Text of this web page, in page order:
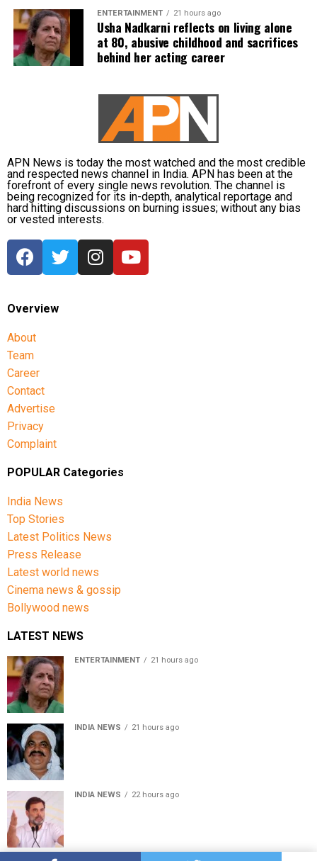
ENTERTAINMENT 21 hours ago
Usha Nadkarni reflects on living alone
at 80, abusive childhood and sacrifices
behind her acting career
APN News is today the most watched and the most credible
and respected news channel in India. APN has been at the
forefront of every single news revolution. The channel is
being recognized for its in-depth, analytical reportage and
hard hitting discussions on burning issues; without any bias
or vested interests.
Overview
About
Team
Career
Contact
Advertise
Privacy
Complaint
POPULAR Categories
India News
Top Stories
Latest Politics News
Press Release
Latest world news
Cinema news & gossip
Bollywood news
LATEST NEWS
ENTERTAINMENT 21 hours ago
INDIA NEWS 21 hours ago
INDIA NEWS 22 hours ago